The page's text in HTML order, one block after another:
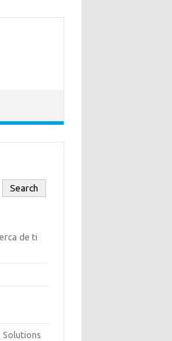
Search
de ti
Solutions